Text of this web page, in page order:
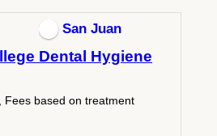
San Juan
Dental Hygiene
Fees based on treatment